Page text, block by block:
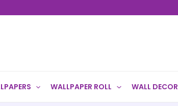
WALLPAPER ROLL WALL DECOR